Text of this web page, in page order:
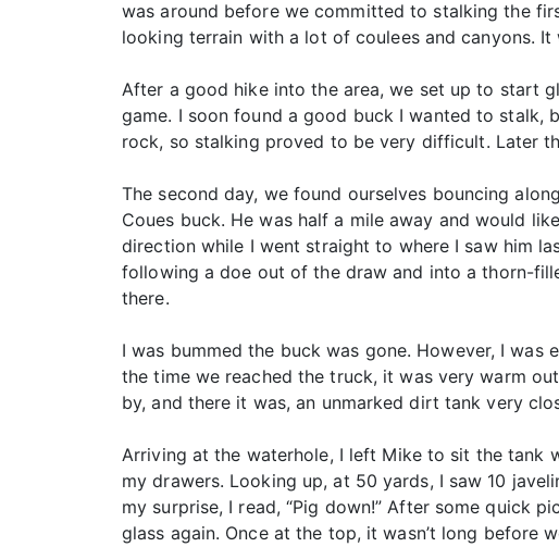
was around before we committed to stalking the
looking terrain with a lot of coulees and canyons.
After a good hike into the area, we set up to start
game. I soon found a good buck I wanted to stalk,
rock, so stalking proved to be very difficult. Later
The second day, we found ourselves bouncing
Coues buck. He was half a mile away and would
direction while I went straight to where I saw him
following a doe out of the draw and into a thorn-
there.
I was bummed the buck was gone. However, I
the time we reached the truck, it was very warm
by, and there it was, an unmarked dirt tank very
Arriving at the waterhole, I left Mike to sit the tank
my drawers. Looking up, at 50 yards, I saw 10
my surprise, I read, “Pig down!” After some quick
glass again. Once at the top, it wasn’t long before